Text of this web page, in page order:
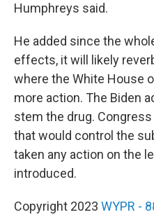
Humphreys said.
He added since the
effects, it will likely
where the White House
more action. The Biden
stem the drug. Congress
that would control the
taken any action on the
introduced.
Copyright 2023 WYPR -